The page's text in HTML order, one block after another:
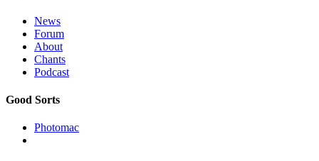
News
Forum
About
Chants
Podcast
Good Sorts
Photomac